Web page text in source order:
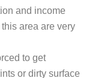
and income
area are very
to get
or dirty surface